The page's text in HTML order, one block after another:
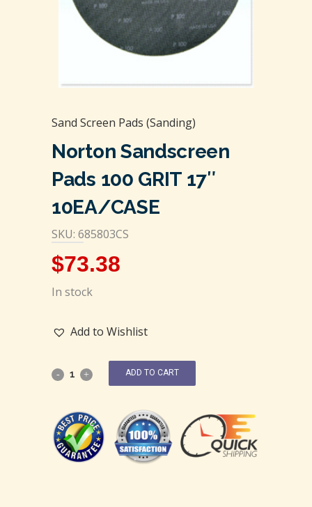
Sand Screen Pads (Sanding)
Norton Sandscreen
Pads 100 GRIT 17″
10EA/CASE
SKU: 685803CS
$73.38
In stock
Add to Wishlist
ADD TO CART